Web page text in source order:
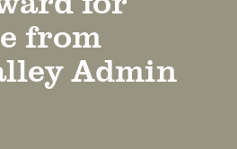
Find an Attorney
from
Admin